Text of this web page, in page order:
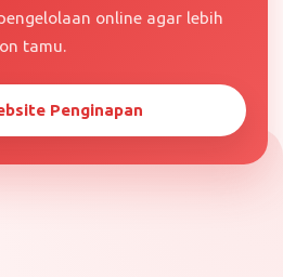
online agar lebih
tamu.
Penginapan